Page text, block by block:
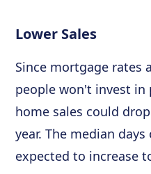
Lower Sales
Since mortgage rates
people won't invest in
home sales could
year. The median
expected to increase